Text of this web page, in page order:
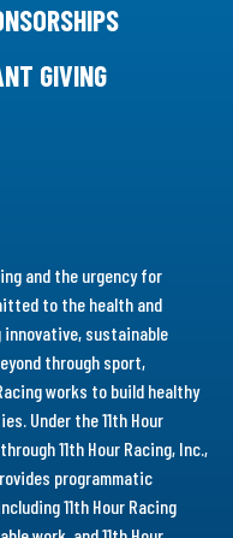
GIVING
and the urgency for
to the health and
sustainable
through sport,
works to build healthy
Under the 11th Hour
11th Hour Racing, Inc.,
programmatic
11th Hour Racing